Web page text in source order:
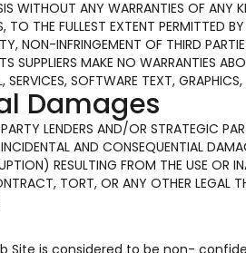
WITHOUT ANY WARRANTIES OF ANY
TO THE FULLEST EXTENT PERMITTED
NON-INFRINGEMENT OF THIRD
SUPPLIERS MAKE NO WARRANTIES
SERVICES, SOFTWARE TEXT, GRAPHICS,
Damages
LENDERS AND/OR STRATEGIC
AND CONSEQUENTIAL
RESULTING FROM THE USE OR
TORT, OR ANY OTHER LEGAL
is considered to be non-